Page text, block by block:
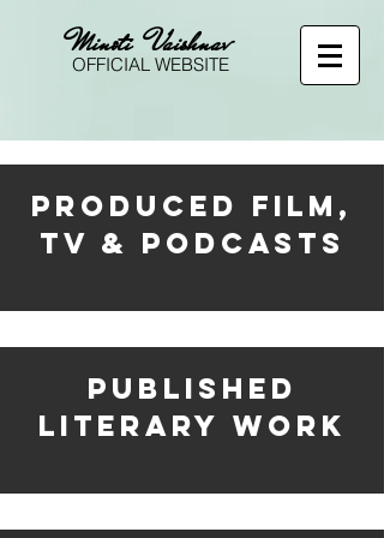
Minoti Vaishnav
OFFICIAL WEBSITE
PRODUCED FILM,
TV & PODCASTS
PUBLISHED
LITERARY WORK